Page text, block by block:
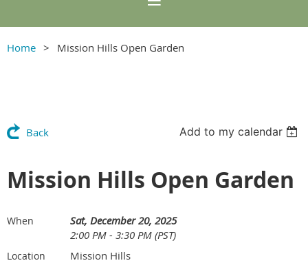
Home Mission Hills Open Garden
Back Add to my calendar
Mission Hills Open Garden
When
Sat, December 20, 2025
2:00 PM - 3:30 PM (PST)
Location Mission Hills